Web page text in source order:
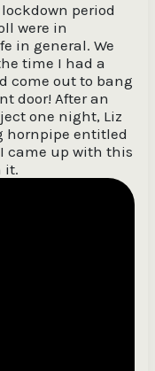
period
were in
in general. We
time I had a
come out to bang
door! After an
one night, Liz
hornpipe entitled
I came up with this
it.